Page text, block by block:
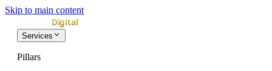
Skip to main content
Services
Pillars